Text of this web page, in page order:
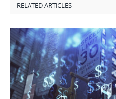
RELATED ARTICLES